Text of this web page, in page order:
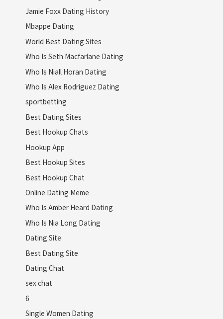
Jamie Foxx Dating History
Mbappe Dating
World Best Dating Sites
Who Is Seth Macfarlane Dating
Who Is Niall Horan Dating
Who Is Alex Rodriguez Dating
sportbetting
Best Dating Sites
Best Hookup Chats
Hookup App
Best Hookup Sites
Best Hookup Chat
Online Dating Meme
Who Is Amber Heard Dating
Who Is Nia Long Dating
Dating Site
Best Dating Site
Dating Chat
sex chat
6
Single Women Dating